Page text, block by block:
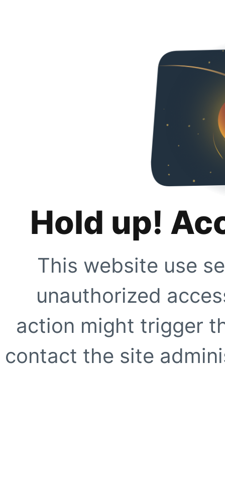
Hold up!
This website use
unauthorized
action might trigger
contact the site